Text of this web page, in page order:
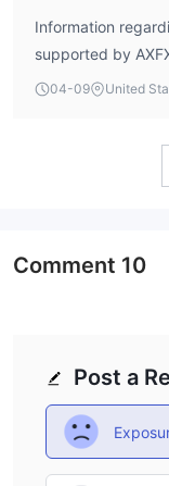
Information
supported by
5, is not explicitly
04-09 United
Post a
Comment 10